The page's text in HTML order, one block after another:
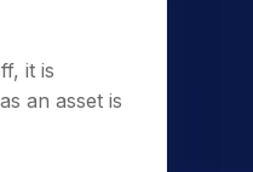
it is
an asset is